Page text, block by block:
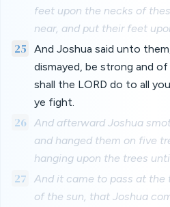
feet upon the necks of
near, and put their feet
25
And Joshua said unto
dismayed, be strong and
shall the LORD do to all
ye fight.
26 And afterward Joshua
and hanged them on five
hanging upon the trees
27
And it came to pass at the
of the sun, that Joshua